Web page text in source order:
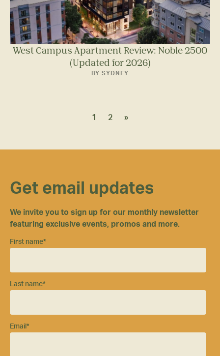
West Campus Apartment Review: Noble 2500
(Updated for 2026)
BY SYDNEY
1 2 »
Get email updates
We invite you to sign up for our monthly newsletter
featuring exclusive events, promos and more.
First name*
Last name*
Email *